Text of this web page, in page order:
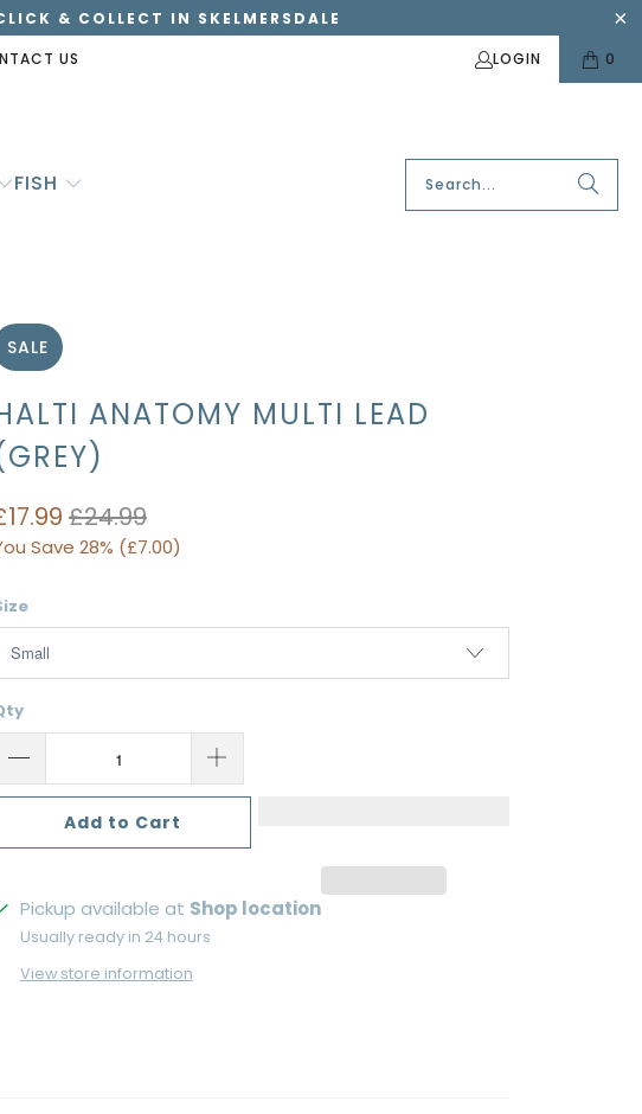
& COLLECT IN SKELMERSDALE
US LOGIN 0
FISH
SALE
ANATOMY MULTI LEAD
£24.99
Save 28% (£7.00)
Add to Cart
Pickup available at Shop location
Usually ready in 24 hours
View store information